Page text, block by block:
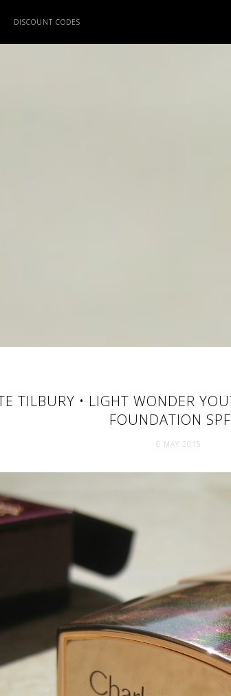
DISCOUNT CODES
TILBURY • LIGHT WONDER
FOUNDATION
6 MAY 2015